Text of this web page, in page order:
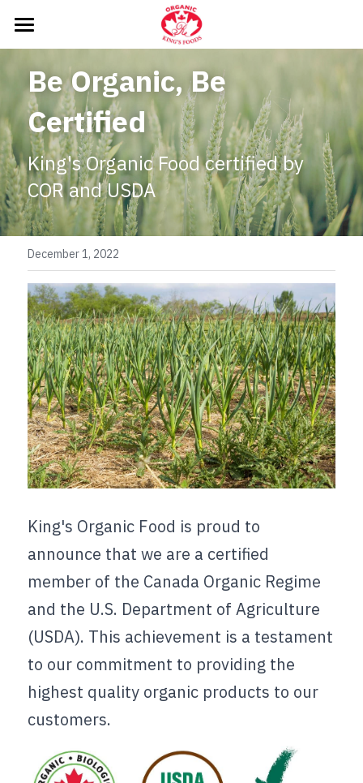
WHAT DO WE DO
PRODUCTS
NEWS
CONTACT US
Be Organic, Be
Certified
King's Organic Food certified by
COR and USDA
December 1, 2022
King's Organic Food is proud to
announce that we are a certified
member of the Canada Organic Regime
and the U.S. Department of Agriculture
(USDA). This achievement is a testament
to our commitment to providing the
highest quality organic products to our
customers.